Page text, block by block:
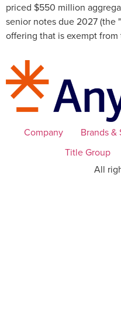
priced $550 million
senior notes due 2027 (the
offering that is exempt
Company Brands &
Title Group
All